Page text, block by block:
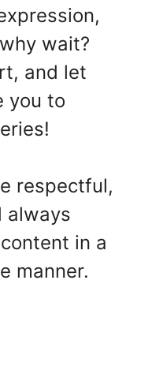
wait?
and let
you to
respectful,
always
in a
manner.